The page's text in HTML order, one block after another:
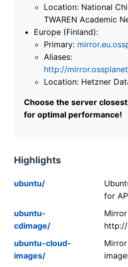
Location: National
TWAREN Academic
Europe (Finland):
Primary:
Aliases:
http://
Location: Hetzner
Choose the server
for optimal performance!
Highlights
ubuntu/
for
ubuntu-
cdimage/
ubuntu-cloud-
images/